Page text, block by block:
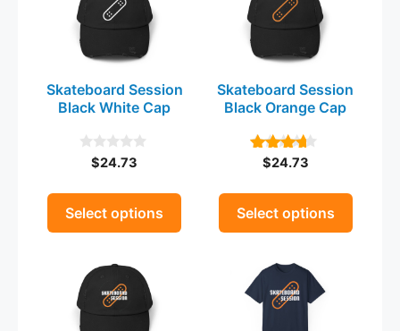
Skateboard Session
Black White Cap
u
t
o
f
$24.73
Select options
has
multiple
variants.
options
be
chosen
on
the
product
Skateboard Session
Black Orange Cap
4.00
$24.73
Select options
has
multiple
variants.
options
may
be
chosen
on
the
product
product
has
multiple
product
has
multiple